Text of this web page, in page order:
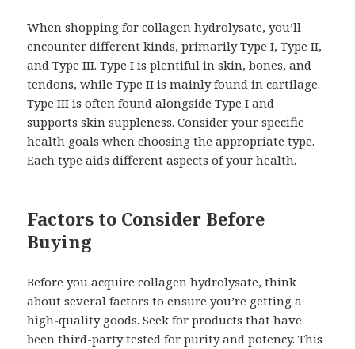
When shopping for collagen hydrolysate, you’ll
encounter different kinds, primarily Type I, Type II,
and Type III. Type I is plentiful in skin, bones, and
tendons, while Type II is mainly found in cartilage.
Type III is often found alongside Type I and
supports skin suppleness. Consider your specific
health goals when choosing the appropriate type.
Each type aids different aspects of your health.
Factors to Consider Before
Buying
Before you acquire collagen hydrolysate, think
about several factors to ensure you’re getting a
high-quality goods. Seek for products that have
been third-party tested for purity and potency. This